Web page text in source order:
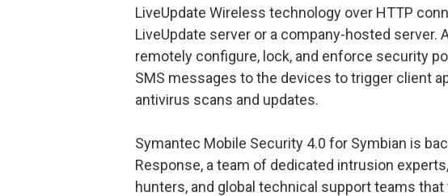
LiveUpdate Wireless technology over HTTP
LiveUpdate server or a company-hosted server.
remotely configure, lock, and enforce security
SMS messages to the devices to trigger client
antivirus scans and updates.
Symantec Mobile Security 4.0 for Symbian is
Response, a team of dedicated intrusion
hunters, and global technical support teams